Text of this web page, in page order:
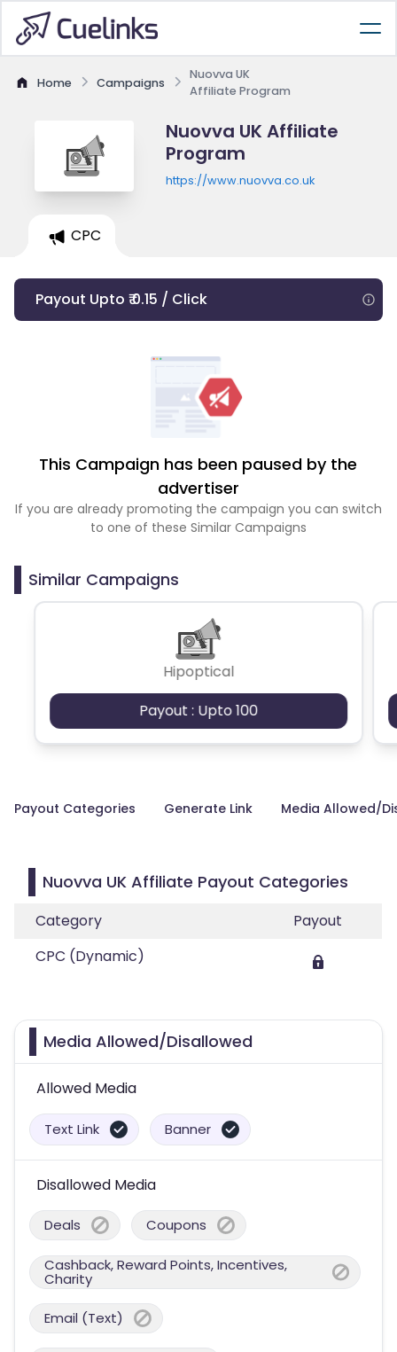
Home Campaigns
Nuovva UK
Affiliate Program
Nuovva UK Affiliate
Program
https://www.nuovva.co.uk
CPC
Payout Upto ₹ 0.15 / Click
This Campaign has been paused by the
advertiser
If you are already promoting the campaign you can switch
to one of these Similar Campaigns
Similar Campaigns
Hipoptical
Payout : Upto 100
Payout Categories Generate Link Media Allowed/
Nuovva UK Affiliate Payout Categories
Category
Payout
CPC (Dynamic)
Media Allowed/Disallowed
Allowed Media
Text Link Banner
Disallowed Media
Deals Coupons
Cashback, Reward Points, Incentives,
Charity
Email (Text)